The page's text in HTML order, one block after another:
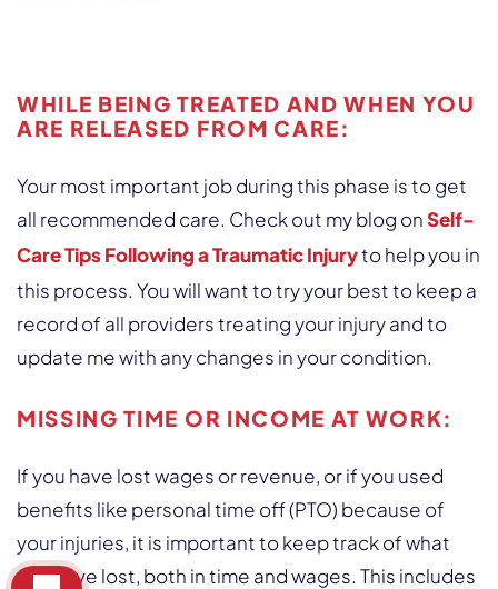
WHILE BEING TREATED AND WHEN YOU
ARE RELEASED FROM CARE:
Your most important job during this phase is to get
all recommended care. Check out my blog onSelf-
Care Tips Following a Traumatic Injuryto help you in
this process. You will want to try your best to keep a
record of all providers treating your injury and to
update me with any changes in your condition.
MISSING TIME OR INCOME AT WORK:
If you have lost wages or revenue, or if you used
benefits like personal time off (PTO) because of
your injuries, it is important to keep track of what
you have lost, both in time and wages. This includes